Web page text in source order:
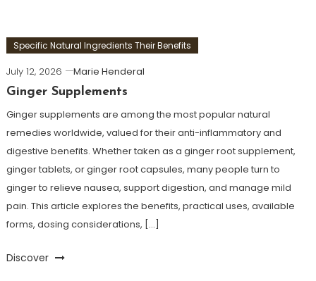
Specific Natural Ingredients Their Benefits
July 12, 2026
Marie Henderal
Ginger Supplements
Ginger supplements are among the most popular natural
remedies worldwide, valued for their anti-inflammatory and
digestive benefits. Whether taken as a ginger root supplement,
ginger tablets, or ginger root capsules, many people turn to
ginger to relieve nausea, support digestion, and manage mild
pain. This article explores the benefits, practical uses, available
forms, dosing considerations, […]
Discover